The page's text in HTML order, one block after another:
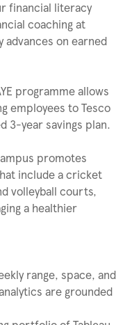
financial literacy
coaching at
advances on earned
programme allows
employees to Tesco
3-year savings plan.
promotes
include a cricket
volleyball courts,
a healthier
range, space, and
are grounded